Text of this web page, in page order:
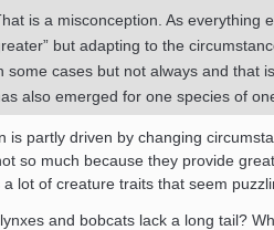
is a misconception. As everything
but adapting to the
some cases but not always and that
also emerged for one species of
is partly driven by changing
so much because they provide
a lot of creature traits that seem
and bobcats lack a long tail?